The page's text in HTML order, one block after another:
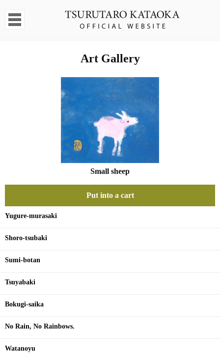
Art Gallery
Small sheep
Put into a cart
Yugure-murasaki
Shoro-tsubaki
Sumi-botan
Tsuyabaki
Bokugi-saika
No Rain, No Rainbows.
Watanoyu